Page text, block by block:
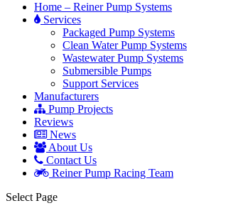
Home – Reiner Pump Systems
Services
Packaged Pump Systems
Clean Water Pump Systems
Wastewater Pump Systems
Submersible Pumps
Support Services
Manufacturers
Pump Projects
Reviews
News
About Us
Contact Us
Reiner Pump Racing Team
Select Page